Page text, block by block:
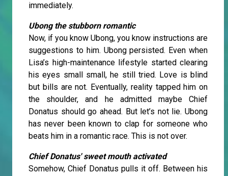
immediately.
Ubong the stubborn romantic
Now, if you know Ubong, you know instructions are
suggestions to him. Ubong persisted. Even when
Lisa’s high-maintenance lifestyle started clearing
his eyes small small, he still tried. Love is blind
but bills are not. Eventually, reality tapped him on
the shoulder, and he admitted maybe Chief
Donatus should go ahead. But let’s not lie. Ubong
has never been known to clap for someone who
beats him in a romantic race. This is not over.
Chief Donatus' sweet mouth activated
Somehow, Chief Donatus pulls it off. Between his